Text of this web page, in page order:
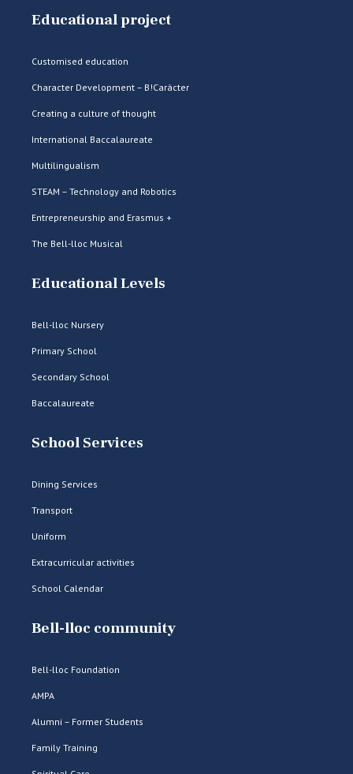
Educational project
Customised education
Character Development – B!Caràcter
Creating a culture of thought
International Baccalaureate
Multilingualism
STEAM – Technology and Robotics
Entrepreneurship and Erasmus +
The Bell-lloc Musical
Educational Levels
Bell-lloc Nursery
Primary School
Secondary School
Baccalaureate
School Services
Dining Services
Transport
Uniform
Extracurricular activities
School Calendar
Bell-lloc community
Bell-lloc Foundation
AMPA
Alumni – Former Students
Family Training